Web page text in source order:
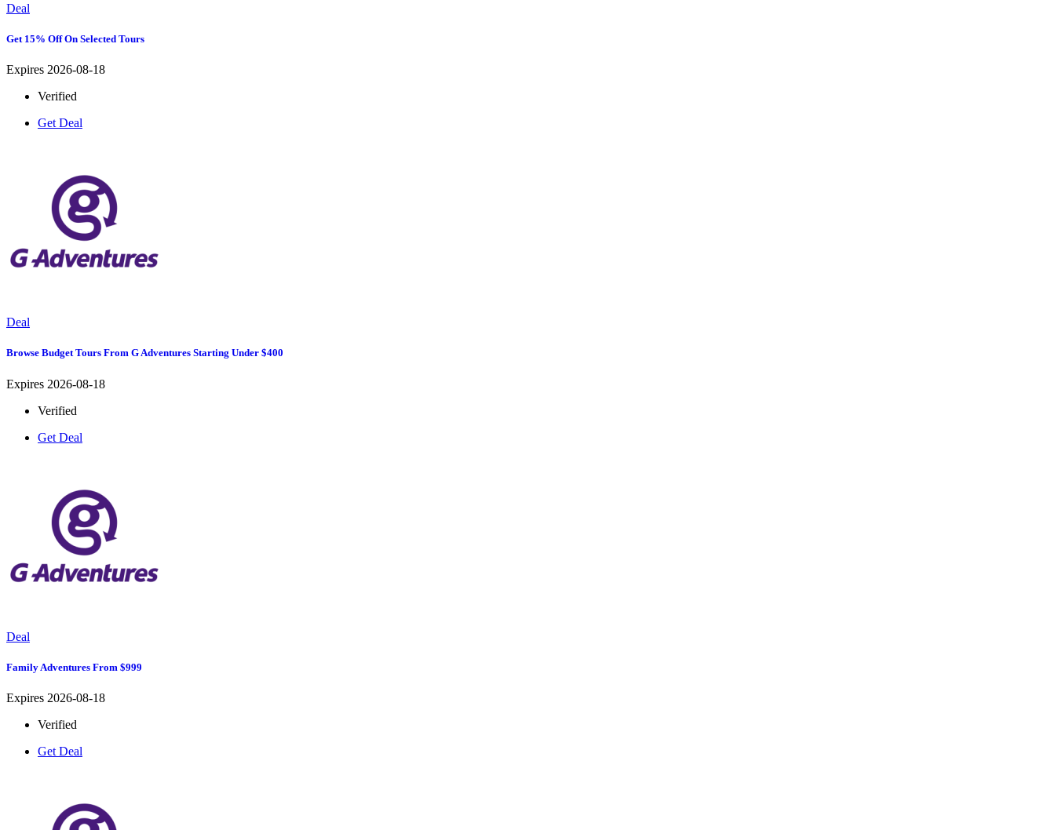
Deal
Get 15% Off On Selected Tours
Expires 2026-08-18
Verified
Get Deal
Deal
Browse Budget Tours From G Adventures Starting Under $400
Expires 2026-08-18
Verified
Get Deal
Deal
Family Adventures From $999
Expires 2026-08-18
Verified
Get Deal